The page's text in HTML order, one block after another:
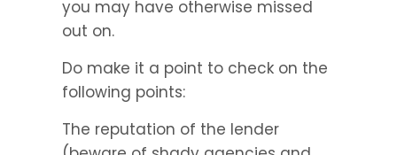
you may have otherwise missed
out on.
Do make it a point to check on the
following points:
The reputation of the lender